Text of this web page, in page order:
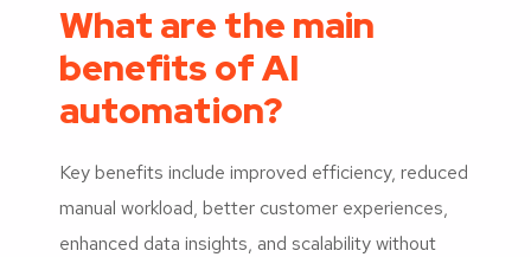
What are the main
benefits of AI
automation?
Key benefits include improved efficiency, reduced
manual workload, better customer experiences,
enhanced data insights, and scalability without